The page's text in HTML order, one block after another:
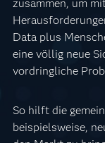
zusammen, um
Data plus
eine völlig neue
vordringliche
So hilft die
beispielsweise,